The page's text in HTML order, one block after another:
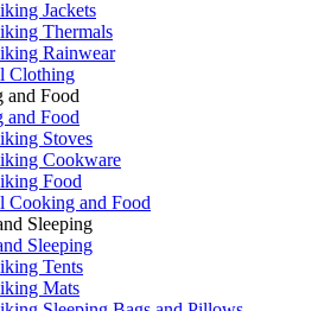
Jackets
Thermals
Rainwear
Clothing
and Food
and Food
Stoves
Cookware
Food
Cooking and Food
Sleeping
Sleeping
Tents
Mats